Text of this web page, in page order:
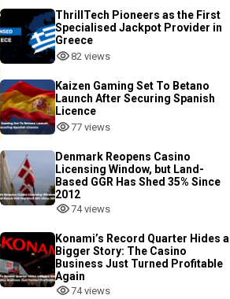
ThrillTech Pioneers as the First
Specialised Jackpot Provider in
Greece
82 views
Kaizen Gaming Set To Betano
Launch After Securing Spanish
Licence
77 views
Denmark Reopens Casino
Licensing Window, but Land-
Based GGR Has Shed 35% Since
2012
74 views
Konami’s Record Quarter Hides a
Bigger Story: The Casino
Business Just Turned Profitable
Again
74 views